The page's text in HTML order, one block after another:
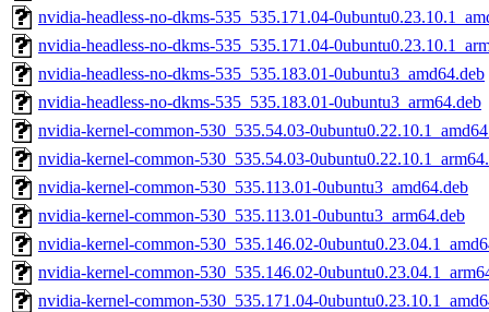
nvidia-headless-no-dkms-535_535.171.04-
nvidia-headless-no-dkms-535_535.171.04-
nvidia-headless-no-dkms-535_535.183.01-0ubuntu3_amd64.deb
nvidia-headless-no-dkms-535_535.183.01-0ubuntu3_arm64.deb
nvidia-kernel-common-530_535.54.03-
nvidia-kernel-common-530_535.54.03-
nvidia-kernel-common-530_535.113.01-0ubuntu3_amd64.deb
nvidia-kernel-common-530_535.113.01-0ubuntu3_arm64.deb
nvidia-kernel-common-530_535.146.02-
nvidia-kernel-common-530_535.146.02-
nvidia-kernel-common-530_535.171.04-